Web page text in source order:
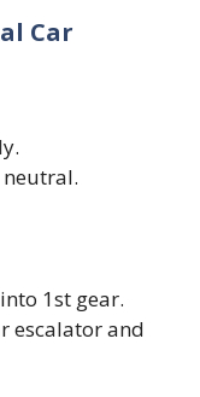
Car
neutral.
1st gear.
escalator and